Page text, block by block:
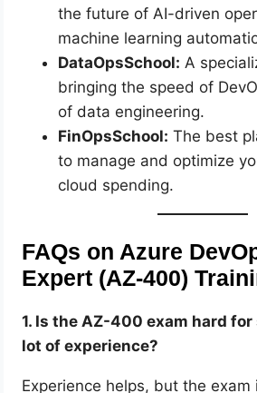
the future of AI-driven
machine learning
DataOpsSchool: A
bringing the speed of
of data engineering.
FinOpsSchool: The best
to manage and optimize
cloud spending.
FAQs on Azure
Expert (AZ-400)
1. Is the AZ-400 exam hard
lot of experience?
Experience helps, but the exam